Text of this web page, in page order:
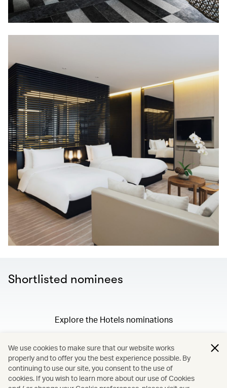
Shortlisted nominees
Explore the Hotels nominations
Membership /
We use cookies to make sure that our website works
properly and to offer you the best experience possible. By
continuing to use our site, you consent to the use of
cookies. If you wish to learn more about our use of Cookies